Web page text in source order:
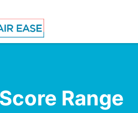
Range